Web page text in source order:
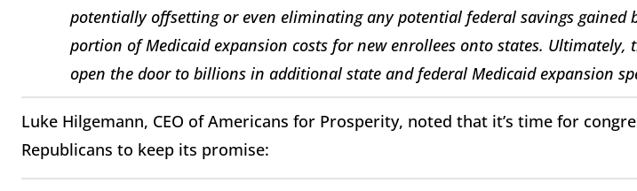
potentially offsetting or even eliminating any potential federal savings gained
portion of Medicaid expansion costs for new enrollees onto states. Ultimately,
open the door to billions in additional state and federal Medicaid expansion
Luke Hilgemann, CEO of Americans for Prosperity, noted that it’s time for
Republicans to keep its promise: